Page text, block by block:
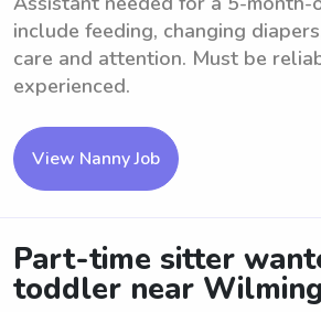
include feeding, changing
care and attention. Must be
experienced.
View Nanny Job
Part-time sitter
toddler near